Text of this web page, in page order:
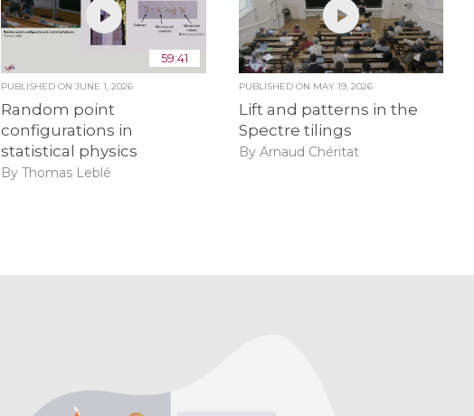
59:41
PUBLISHED ONJUNE 1, 2026
Random point
configurations in
statistical physics
By Thomas Leblé
PUBLISHED ON MAY 19, 2026
Lift and patterns in the
Spectre tilings
By Arnaud Chéritat